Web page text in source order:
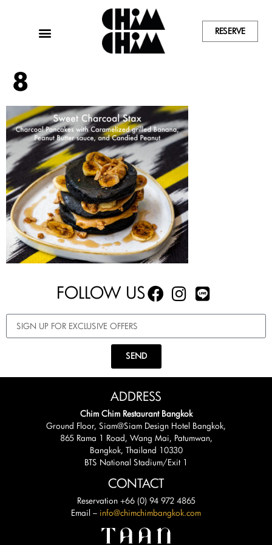
RESERVE
8
FOLLOW US
SEND
ADDRESS
Chim Chim Restaurant Bangkok
Ground Floor, Siam@Siam Design Hotel Bangkok,
865 Rama 1 Road, Wang Mai, Patumwan,
Bangkok, Thailand 10330
BTS National Stadium/Exit 1
CONTACT
Reservation +66 (0) 94 972 4865
Email – info@chimchimbangkok.com